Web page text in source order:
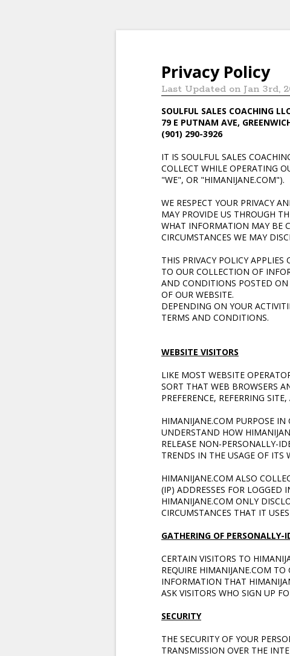
Privacy Policy
Last Updated on Jan 3rd,
SOULFUL SALES COACHING
79 E PUTNAM AVE,
(901) 290-3926
IT IS SOULFUL SALES
COLLECT WHILE OPERATING
"WE", OR "HIMANIJANE.COM").
WE RESPECT YOUR PRIVACY
MAY PROVIDE US THROUGH
WHAT INFORMATION MAY BE
CIRCUMSTANCES WE MAY
THIS PRIVACY POLICY
TO OUR COLLECTION OF
AND CONDITIONS POSTED ON
OF OUR WEBSITE.
DEPENDING ON YOUR
TERMS AND CONDITIONS.
WEBSITE VISITORS
LIKE MOST WEBSITE
SORT THAT WEB BROWSERS
PREFERENCE, REFERRING
HIMANIJANE.COM PURPOSE
UNDERSTAND HOW
RELEASE NON-PERSONALLY-
TRENDS IN THE USAGE OF ITS
HIMANIJANE.COM ALSO
(IP) ADDRESSES FOR LOGGED
HIMANIJANE.COM ONLY
CIRCUMSTANCES THAT IT
GATHERING OF
CERTAIN VISITORS TO
REQUIRE HIMANIJANE.COM
INFORMATION THAT
ASK VISITORS WHO SIGN UP
SECURITY
THE SECURITY OF YOUR
TRANSMISSION OVER THE